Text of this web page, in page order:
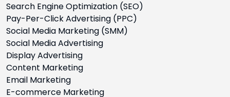
Search Engine Optimization (SEO)
Pay-Per-Click Advertising (PPC)
Social Media Marketing (SMM)
Social Media Advertising
Display Advertising
Content Marketing
Email Marketing
E-commerce Marketing